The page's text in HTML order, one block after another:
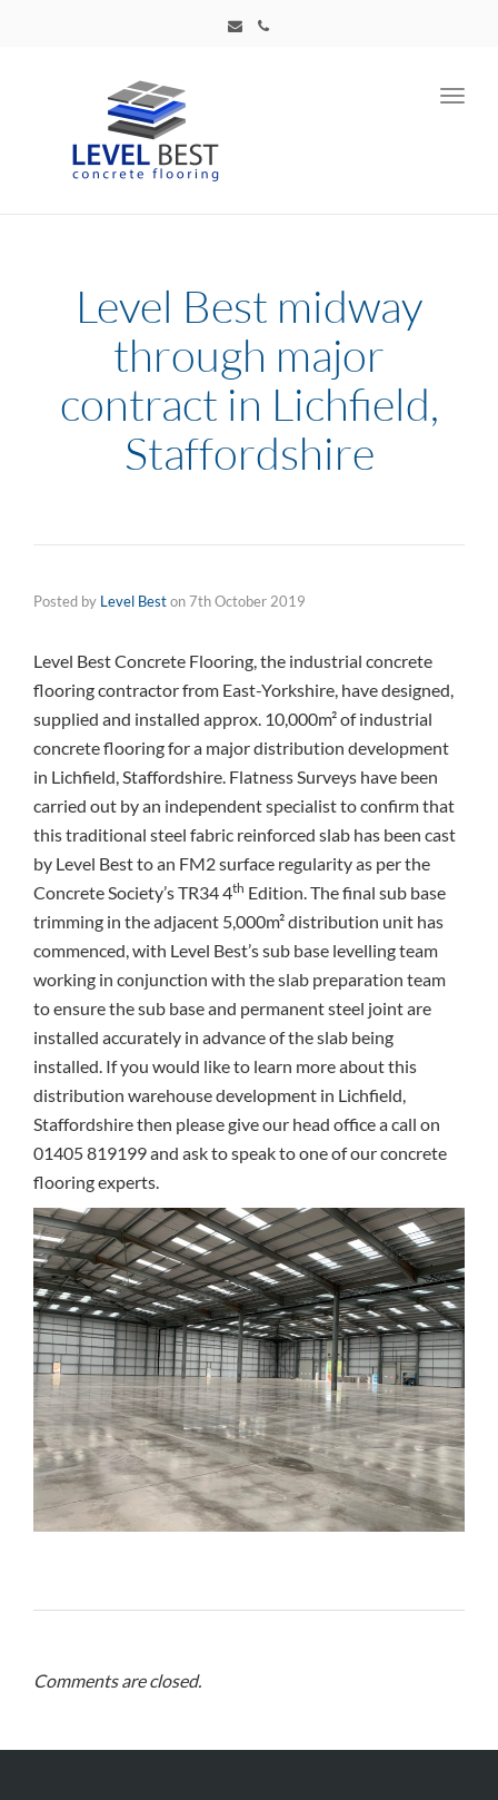
Level Best midway
through major
contract in Lichfield,
Staffordshire
Posted by Level Beston7th October 2019
Level Best Concrete Flooring, the industrial concrete
flooring contractor from East-Yorkshire, have designed,
supplied and installed approx. 10,000m² of industrial
concrete flooring for a major distribution development
in Lichfield, Staffordshire. Flatness Surveys have been
carried out by an independent specialist to confirm that
this traditional steel fabric reinforced slab has been cast
by Level Best to an FM2 surface regularity as per the
Concrete Society’s TR34 4th Edition. The final sub base
trimming in the adjacent 5,000m² distribution unit has
commenced, with Level Best’s sub base levelling team
working in conjunction with the slab preparation team
to ensure the sub base and permanent steel joint are
installed accurately in advance of the slab being
installed. If you would like to learn more about this
distribution warehouse development in Lichfield,
Staffordshire then please give our head office a call on
01405 819199 and ask to speak to one of our concrete
flooring experts.
Comments are closed.